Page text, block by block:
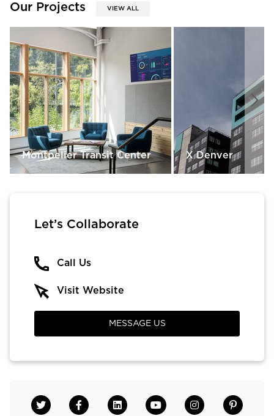
Our Projects VIEW ALL
Montpelier Transit Center X Denver
Let’s Collaborate
Call Us
Visit Website
MESSAGE US